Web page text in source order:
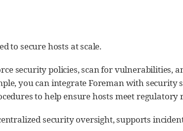
to secure hosts at scale.
security policies, scan for vulnerabilities,
you can integrate Foreman with security
to help ensure hosts meet regulatory
security oversight, supports